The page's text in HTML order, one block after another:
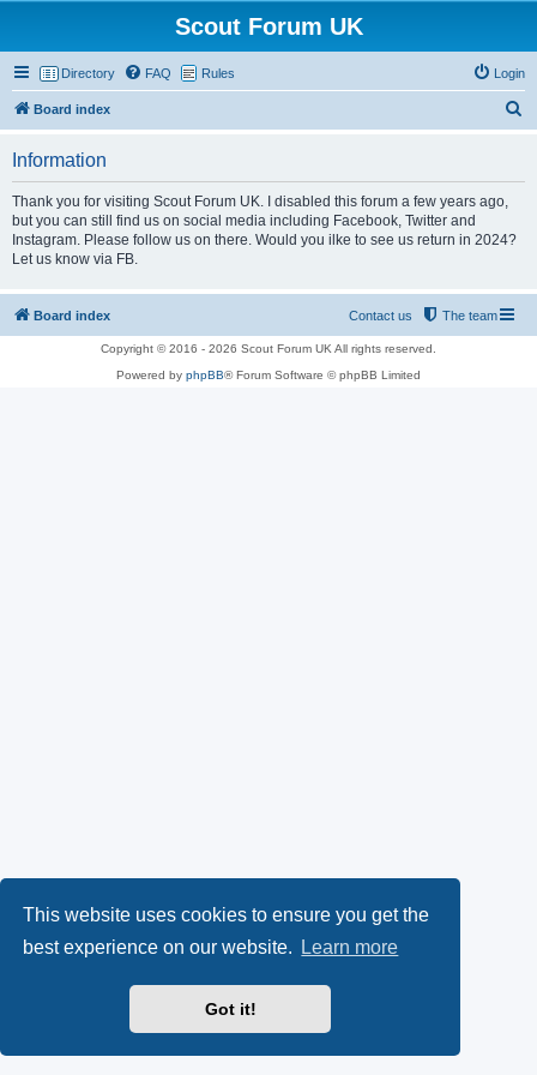
This website uses cookies to ensure you get the
best experience on our website.
Learn more
Got it!
Scout Forum UK
Directory FAQ Rules Login
Board index
Information
Thank you for visiting Scout Forum UK. I disabled this forum a few years ago,
but you can still find us on social media including Facebook, Twitter and
Instagram. Please follow us on there. Would you ilke to see us return in 2024?
Let us know via FB.
Board index The team
Contact us
Copyright © 2016 - 2026 Scout Forum UK All rights reserved.
Powered by phpBB® Forum Software © phpBB Limited